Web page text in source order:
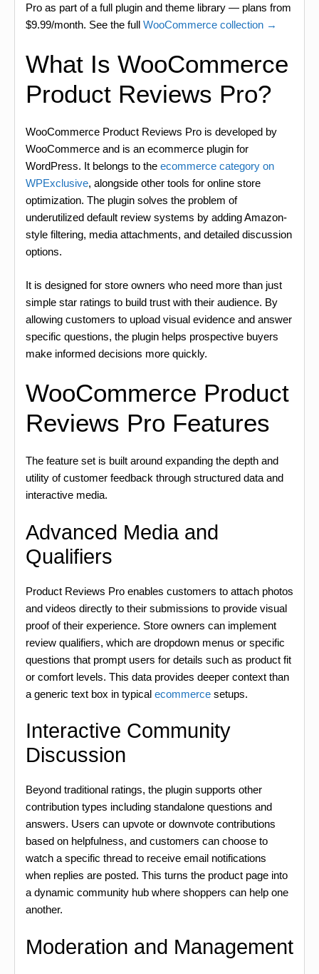
Pro as part of a full plugin and theme library — plans from
$9.99/month. See the full WooCommerce collection →
What Is WooCommerce
Product Reviews Pro?
WooCommerce Product Reviews Pro is developed by
WooCommerce and is an ecommerce plugin for
WordPress. It belongs to the ecommerce category on
WPExclusive, alongside other tools for online store
optimization. The plugin solves the problem of
underutilized default review systems by adding Amazon-
style filtering, media attachments, and detailed discussion
options.
It is designed for store owners who need more than just
simple star ratings to build trust with their audience. By
allowing customers to upload visual evidence and answer
specific questions, the plugin helps prospective buyers
make informed decisions more quickly.
WooCommerce Product
Reviews Pro Features
The feature set is built around expanding the depth and
utility of customer feedback through structured data and
interactive media.
Advanced Media and
Qualifiers
Product Reviews Pro enables customers to attach photos
and videos directly to their submissions to provide visual
proof of their experience. Store owners can implement
review qualifiers, which are dropdown menus or specific
questions that prompt users for details such as product fit
or comfort levels. This data provides deeper context than
a generic text box in typical ecommerce setups.
Interactive Community
Discussion
Beyond traditional ratings, the plugin supports other
contribution types including standalone questions and
answers. Users can upvote or downvote contributions
based on helpfulness, and customers can choose to
watch a specific thread to receive email notifications
when replies are posted. This turns the product page into
a dynamic community hub where shoppers can help one
another.
Moderation and Management